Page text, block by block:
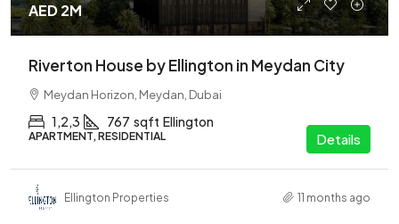
AED 2M
Riverton House by Ellington in Meydan City
Meydan Horizon, Meydan, Dubai
1,2,3 767 sqft Ellington
APARTMENT, RESIDENTIAL Details
Ellington Properties 11 months ago